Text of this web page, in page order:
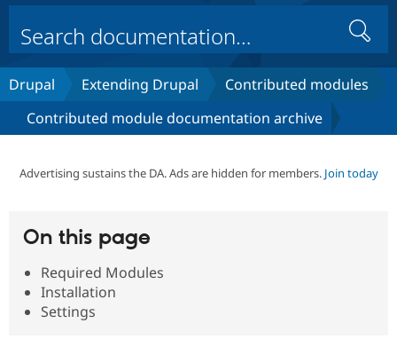
Drupal Core
Drupal CMS
Build with Drupal
Download
Partners & Services
Support Drupal
Get Started
Search
Drupal Extending Drupal
Contributed modules
Contributed module documentation archive
Advertising sustains the DA. Ads are hidden for members. Join today
On this page
Required Modules
Installation
Settings